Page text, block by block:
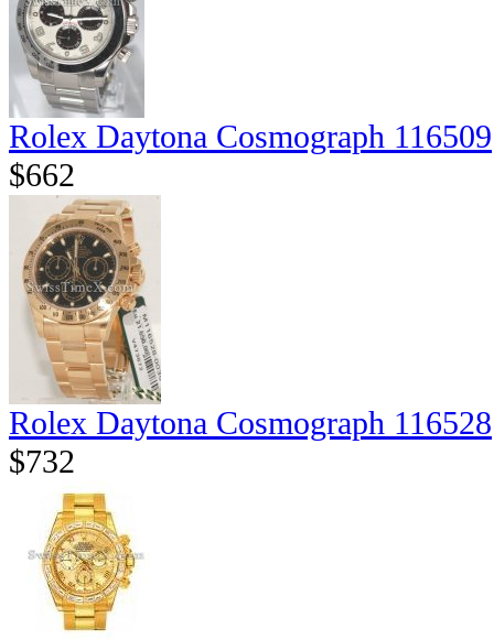
Rolex Daytona Cosmograph 116509
$662
Rolex Daytona Cosmograph 116528
$732